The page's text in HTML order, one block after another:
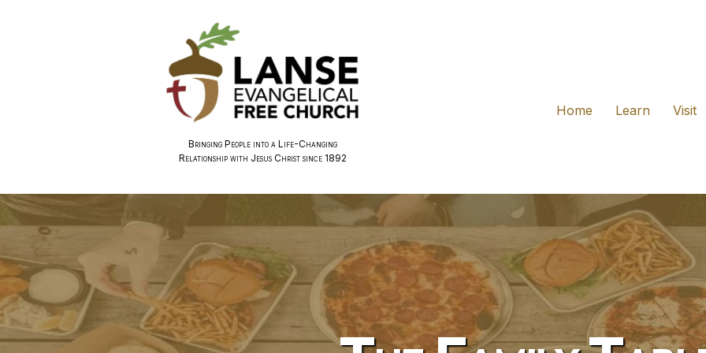
Bringing People into a Life-Changing
Relationship with Jesus Christ since 1892
Home
Learn Visit